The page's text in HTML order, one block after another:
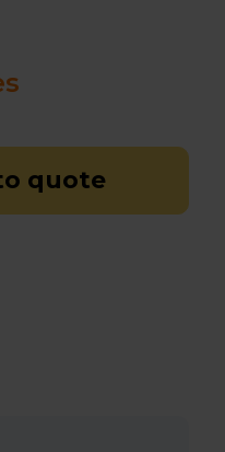
quote